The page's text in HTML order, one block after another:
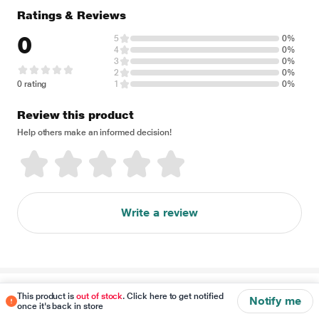
This product isout of stock. Click here to get notified
once it's back in store
Notify me
Ratings & Reviews
0
0 rating
5
0%
4
0%
3
0%
2
0%
1
0%
Review this product
Help others make an informed decision!
Write a review
Disclaimer